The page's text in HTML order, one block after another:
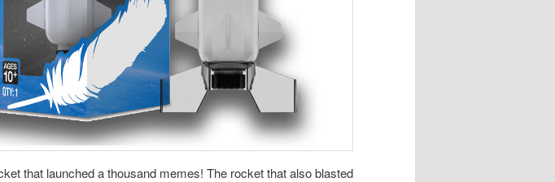
that launched a thousand memes! The rocket that also blasted